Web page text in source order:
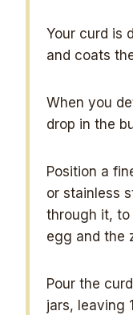
Your curd is
and coats
When you
drop in the
Position a
or stainless
through it, to
egg and the
Pour the
jars, leaving